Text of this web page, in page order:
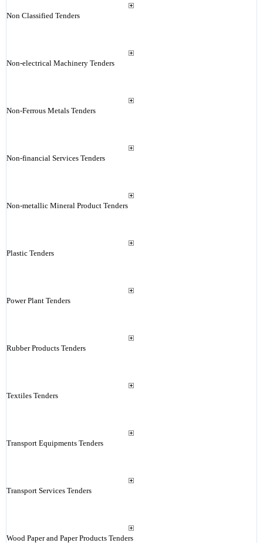
Non Classified Tenders
Non-electrical Machinery Tenders
Non-Ferrous Metals Tenders
Non-financial Services Tenders
Non-metallic Mineral Product Tenders
Plastic Tenders
Power Plant Tenders
Rubber Products Tenders
Textiles Tenders
Transport Equipments Tenders
Transport Services Tenders
Wood Paper and Paper Products Tenders